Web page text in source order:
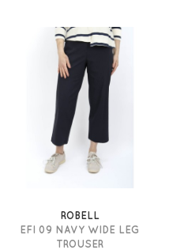
ROBELL
EFI 09 NAVY WIDE LEG
TROUSER